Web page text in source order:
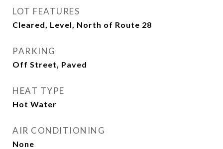
LOT FEATURES
Cleared, Level, North of Route 28
PARKING
Off Street, Paved
HEAT TYPE
Hot Water
AIR CONDITIONING
None